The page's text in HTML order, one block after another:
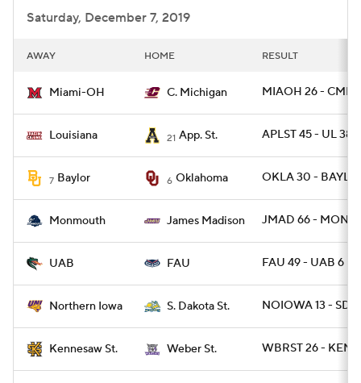
College Shop StubHub
Saturday, December 7, 2019
AWAY HOME RESULT
Miami-OH C. Michigan MIAOH 26 -
Louisiana 21 App. St. APLST 45 - UL 38
7 Baylor 6 Oklahoma OKLA 30 -
Monmouth James Madison JMAD 66 -
UAB FAU FAU 49 - UAB 6
Northern Iowa S. Dakota St. NOIOWA 13 -
Kennesaw St. Weber St. WBRST 26 -